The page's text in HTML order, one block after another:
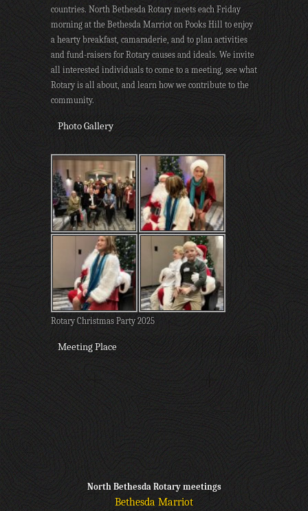
countries. North Bethesda Rotary meets each Friday
morning at the Bethesda Marriot on Pooks Hill to enjoy
a hearty breakfast, camaraderie, and to plan activities
and fund-raisers for Rotary causes and ideals. We invite
all interested individuals to come to a meeting, see what
Rotary is all about, and learn how we contribute to the
community.
Photo Gallery
Rotary Christmas Party 2025
Meeting Place
North Bethesda Rotary meetings
Bethesda Marriot